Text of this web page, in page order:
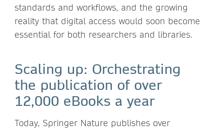
standards and workflows, and the growing
reality that digital access would soon become
essential for both researchers and libraries.
Scaling up: Orchestrating
the publication of over
12,000 eBooks a year
Today, Springer Nature publishes over